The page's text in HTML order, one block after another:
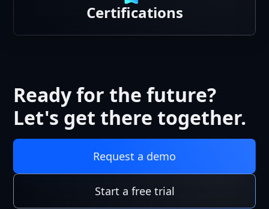
Certifications
Ready for the future?
Let's get there together.
Request a demo
Start a free trial